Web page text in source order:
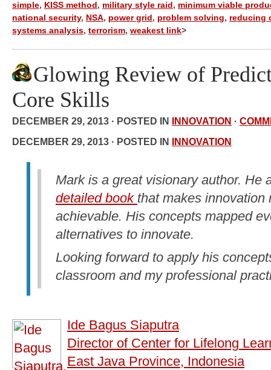
simple, KISS method , military style raid , minimum viable
national security, NSA, power grid , problem solving, reducing
systems analysis, terrorism, weakest link>
Glowing Review of
Core Skills
DECEMBER 29, 2013 · POSTED IN INNOVATION ·
DECEMBER 29, 2013 · POSTED IN
INNOVATION
Mark is a great visionary author. He
detailed book that makes innovation
achievable. His concepts mapped
alternatives to innovate.
Looking forward to apply his
classroom and my professional
Ide Bagus Siaputra
Director of Center for Lifelong
East Java Province, Indonesia